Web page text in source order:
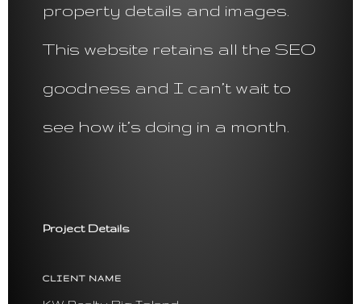
property details and images.
This website retains all the SEO
goodness and I can’t wait to
see how it’s doing in a month.
Project Details
CLIENT NAME